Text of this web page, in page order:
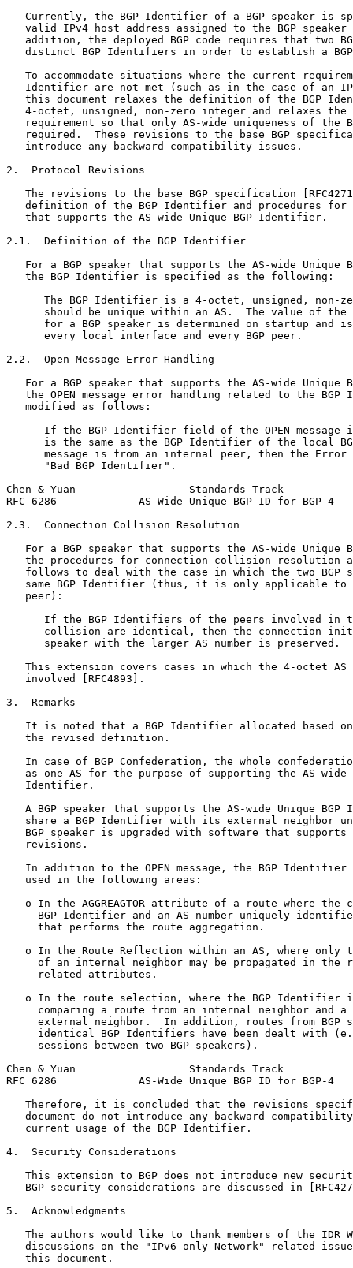
Currently, the BGP Identifier of a BGP speaker is
valid IPv4 host address assigned to the BGP speaker
addition, the deployed BGP code requires that two
distinct BGP Identifiers in order to establish a
To accommodate situations where the current
Identifier are not met (such as in the case of an
this document relaxes the definition of the BGP
4-octet, unsigned, non-zero integer and relaxes the
requirement so that only AS-wide uniqueness of the
required.  These revisions to the base BGP
   introduce any backward compatibility issues.
2.  Protocol Revisions
The revisions to the base BGP specification
definition of the BGP Identifier and procedures for
   that supports the AS-wide Unique BGP Identifier.
2.1.  Definition of the BGP Identifier
For a BGP speaker that supports the AS-wide Unique
   the BGP Identifier is specified as the following:
The BGP Identifier is a 4-octet, unsigned, non-
should be unique within an AS.  The value of the
for a BGP speaker is determined on startup and
      every local interface and every BGP peer.
2.2.  Open Message Error Handling
For a BGP speaker that supports the AS-wide Unique
the OPEN message error handling related to the BGP
   modified as follows:
If the BGP Identifier field of the OPEN message
is the same as the BGP Identifier of the local
message is from an internal peer, then the Error
      "Bad BGP Identifier".
Chen & Yuan                  Standards Track
RFC 6286             AS-Wide Unique BGP ID for BGP-
2.3.  Connection Collision Resolution
For a BGP speaker that supports the AS-wide Unique
the procedures for connection collision resolution
follows to deal with the case in which the two BGP
same BGP Identifier (thus, it is only applicable to
   peer):
If the BGP Identifiers of the peers involved in
collision are identical, then the connection
      speaker with the larger AS number is preserved.
This extension covers cases in which the 4-octet AS
   involved [RFC4893].
3.  Remarks
It is noted that a BGP Identifier allocated based
   the revised definition.
In case of BGP Confederation, the whole
as one AS for the purpose of supporting the AS-wide
   Identifier.
A BGP speaker that supports the AS-wide Unique BGP
share a BGP Identifier with its external neighbor
BGP speaker is upgraded with software that supports
   revisions.
In addition to the OPEN message, the BGP Identifier
   used in the following areas:
o In the AGGREAGTOR attribute of a route where the
BGP Identifier and an AS number uniquely
     that performs the route aggregation.
o In the Route Reflection within an AS, where only
of an internal neighbor may be propagated in the
     related attributes.
o In the route selection, where the BGP Identifier
comparing a route from an internal neighbor and a
external neighbor.  In addition, routes from BGP
identical BGP Identifiers have been dealt with
     sessions between two BGP speakers).
Chen & Yuan                  Standards Track
RFC 6286             AS-Wide Unique BGP ID for BGP-
Therefore, it is concluded that the revisions
document do not introduce any backward
   current usage of the BGP Identifier.
4.  Security Considerations
This extension to BGP does not introduce new
BGP security considerations are discussed in
5.  Acknowledgments
The authors would like to thank members of the IDR
discussions on the "IPv6-only Network" related
   this document.